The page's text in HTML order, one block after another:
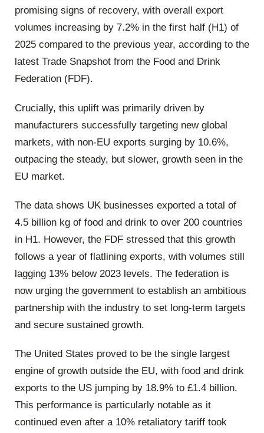
promising signs of recovery, with overall export
volumes increasing by 7.2% in the first half (H1) of
2025 compared to the previous year, according to the
latest Trade Snapshot from the Food and Drink
Federation (FDF).
Crucially, this uplift was primarily driven by
manufacturers successfully targeting new global
markets, with non-EU exports surging by 10.6%,
outpacing the steady, but slower, growth seen in the
EU market.
The data shows UK businesses exported a total of
4.5 billion kg of food and drink to over 200 countries
in H1. However, the FDF stressed that this growth
follows a year of flatlining exports, with volumes still
lagging 13% below 2023 levels. The federation is
now urging the government to establish an ambitious
partnership with the industry to set long-term targets
and secure sustained growth.
The United States proved to be the single largest
engine of growth outside the EU, with food and drink
exports to the US jumping by 18.9% to £1.4 billion.
This performance is particularly notable as it
continued even after a 10% retaliatory tariff took